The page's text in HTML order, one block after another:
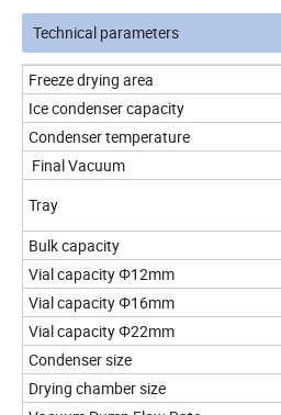
Technical parameters
Freeze drying area
Ice condenser capacity
Condenser temperature
Final Vacuum
Tray
Bulk capacity
Vial capacity Φ12mm
Vial capacity Φ16mm
Vial capacity Φ22mm
Condenser size
Drying chamber size